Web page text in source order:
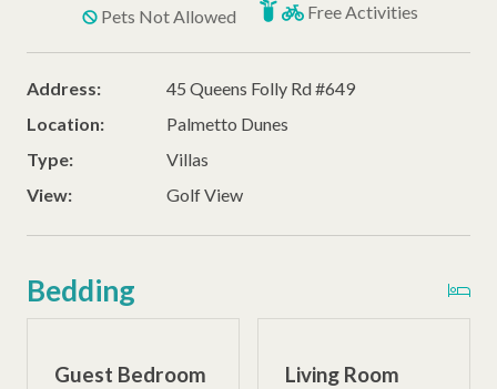
Pets Not Allowed Free Activities
Address:
45 Queens Folly Rd #649
Location:
Palmetto Dunes
Type:
Villas
View:
Golf View
Bedding
Guest Bedroom Living Room